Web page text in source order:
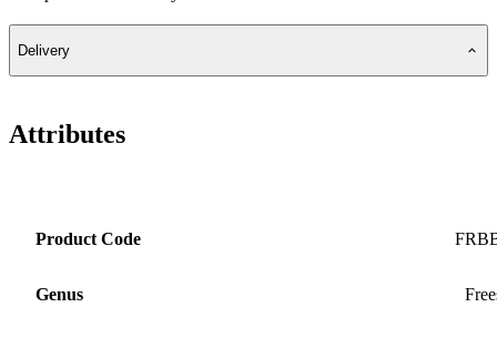
Delivery
Attributes
Product Code
Genus